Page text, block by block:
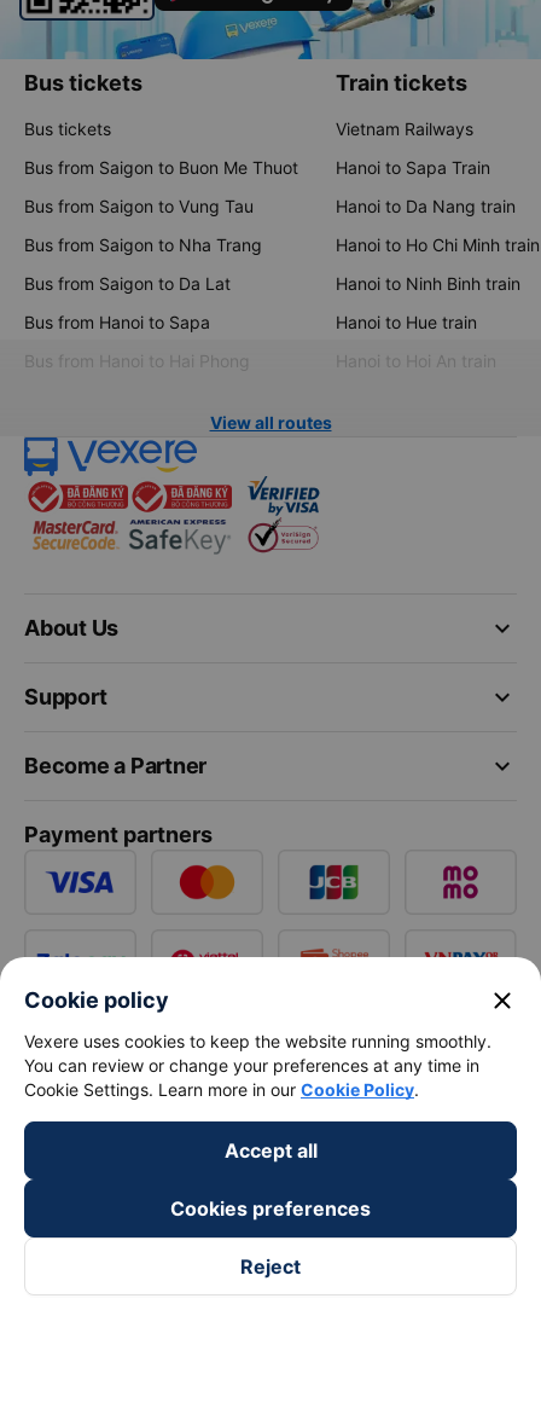
Bus tickets
Bus tickets
Bus from Saigon to Buon Me Thuot
Bus from Saigon to Vung Tau
Bus from Saigon to Nha Trang
Bus from Saigon to Da Lat
Bus from Hanoi to Sapa
Bus from Hanoi to Hai Phong
Train tickets
Vietnam Railways
Hanoi to Sapa Train
Hanoi to Da Nang train
Hanoi to Ho Chi Minh train
Hanoi to Ninh Binh train
Hanoi to Hue train
Hanoi to Hoi An train
View all routes
keyboard_arrow_down
About Us
keyboard_arrow_down
Support
keyboard_arrow_down
Become a Partner
Payment partners
Cookie policy close
Vexere uses cookies to keep the website running smoothly.
You can review or change your preferences at any time in
Cookie Settings. Learn more in our Cookie Policy.
Accept all
Cookies preferences
Reject